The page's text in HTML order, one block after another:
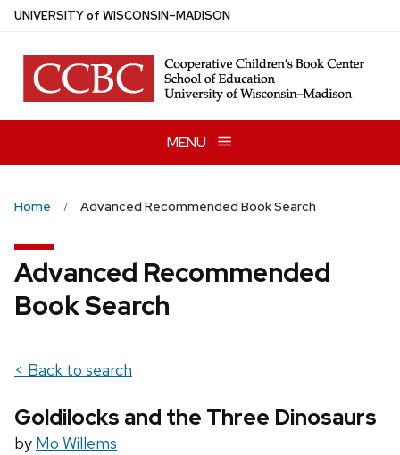
Skip
main
content
UNIVERSITYof WISCONSIN–MADISON
MENU
Home Advanced Recommended Book Search
Advanced Recommended
Book Search
< Back to search
Goldilocks and the Three Dinosaurs
by Mo Willems